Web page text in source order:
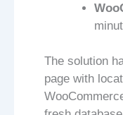
The solution
page with